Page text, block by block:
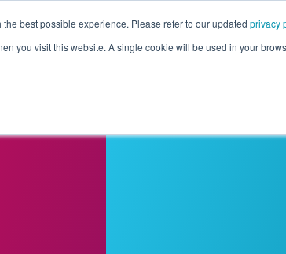
best possible experience. Please refer to our updated privacy
you visit this website. A single cookie will be used in your
Customers Connectors Resources